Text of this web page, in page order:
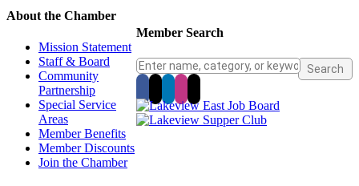
Member Search
About the Chamber
Mission Statement
Staff & Board
Community
Partnership
Special Service
Areas
Member Benefits
Member Discounts
Join the Chamber